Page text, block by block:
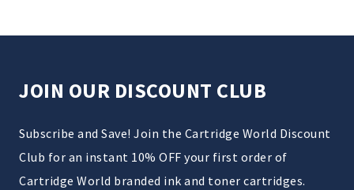
JOIN OUR DISCOUNT CLUB
Subscribe and Save! Join the Cartridge World Discount
Club for an instant 10% OFF your first order of
Cartridge World branded ink and toner cartridges.